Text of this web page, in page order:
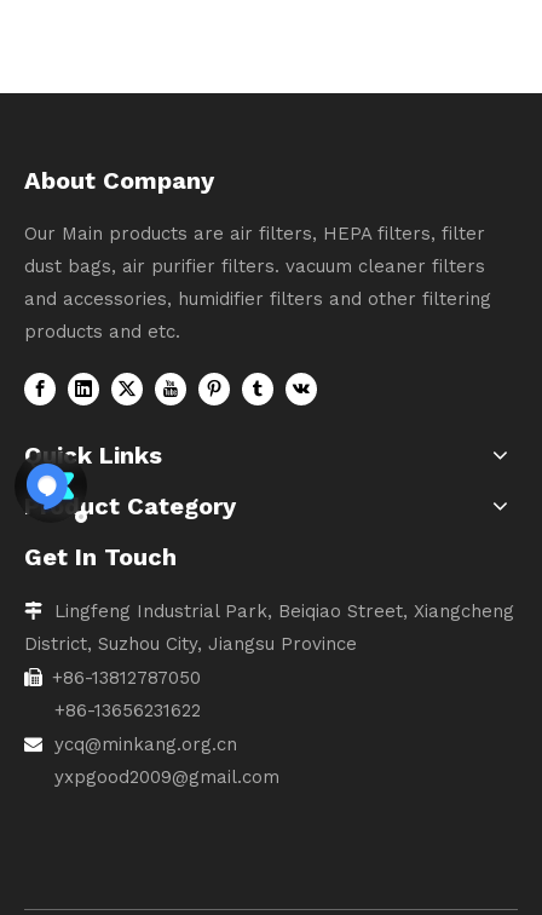
About Company
Our Main products are air filters, HEPA filters, filter
dust bags, air purifier filters. vacuum cleaner filters
and accessories, humidifier filters and other filtering
products and etc.
Quick Links
Product Category
Get In Touch
 Lingfeng Industrial Park, Beiqiao Street, Xiangcheng
District, Suzhou City, Jiangsu Province
 +86-13812787050
+86-13656231622

ycq@minkang.org.cn
yxpgood2009@gmail.com